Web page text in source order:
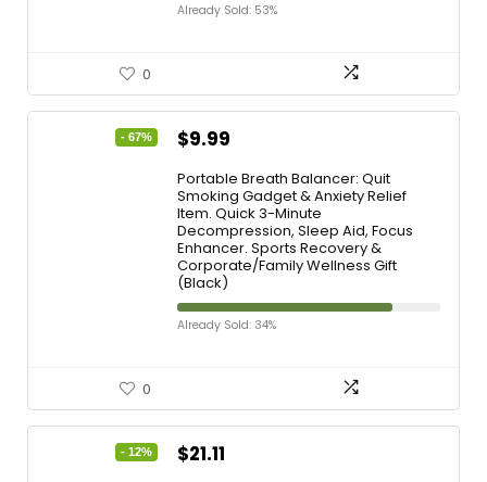
Already Sold: 53%
0
- 67% $9.99
Portable Breath Balancer: Quit
Smoking Gadget & Anxiety Relief
Item. Quick 3-Minute
Decompression, Sleep Aid, Focus
Enhancer. Sports Recovery &
Corporate/Family Wellness Gift
(Black)
Already Sold: 34%
0
- 12% $21.11